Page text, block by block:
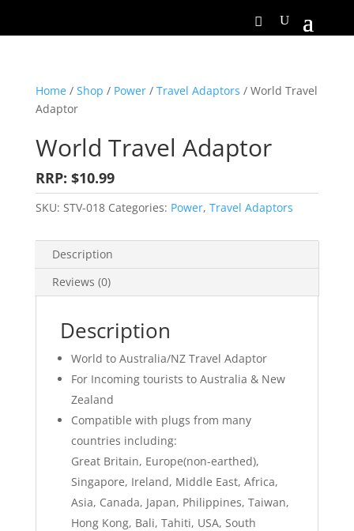
Home/ Shop / Power/ Travel Adaptors / World Travel
Adaptor
World Travel Adaptor
RRP: $10.99
SKU: STV-018 Categories: Power, Travel Adaptors
Description
Reviews (0)
Description
World to Australia/NZ Travel Adaptor
For Incoming tourists to Australia & New
Zealand
Compatible with plugs from many
countries including:
Great Britain, Europe(non-earthed),
Singapore, Ireland, Middle East, Africa,
Asia, Canada, Japan, Philippines, Taiwan,
Hong Kong, Bali, Tahiti, USA, South